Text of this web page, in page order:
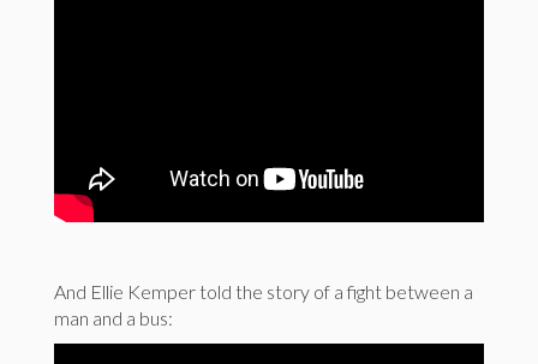
And Ellie Kemper told the story of a fight between a
man and a bus: